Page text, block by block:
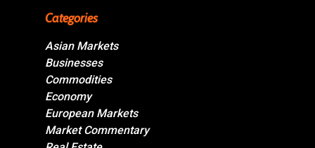
Categories
Asian Markets
Businesses
Commodities
Economy
European Markets
Market Commentary